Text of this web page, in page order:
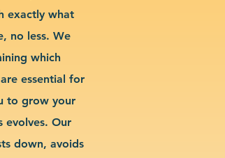
exactly what
no less. We
which
essential for
to grow your
evolves. Our
down, avoids